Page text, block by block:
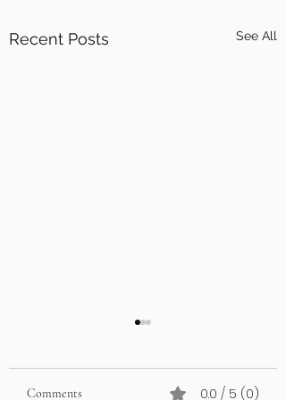
Recent Posts See All
Comments 0.0 / 5 (0)